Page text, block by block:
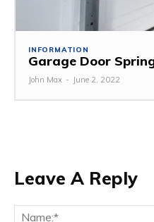
INFORMATION
Garage Door
John Max - June 2, 2022
Leave A Reply